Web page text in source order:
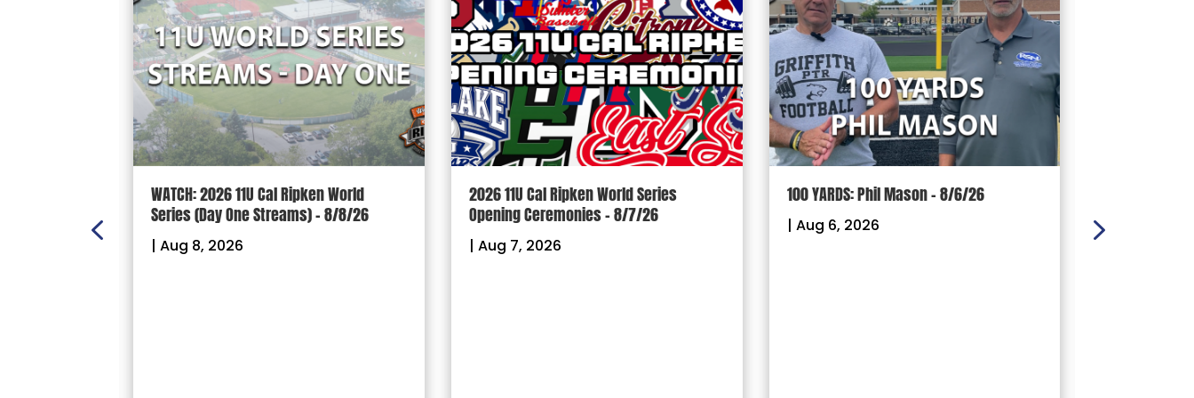
WATCH: 2026 11U Cal Ripken World
Series (Day One Streams) – 8/8/26
| Aug 8, 2026
2026 11U Cal Ripken World Series
Opening Ceremonies – 8/7/26
| Aug 7, 2026
100 YARDS: Phil Mason – 8/6/26
| Aug 6, 2026 |